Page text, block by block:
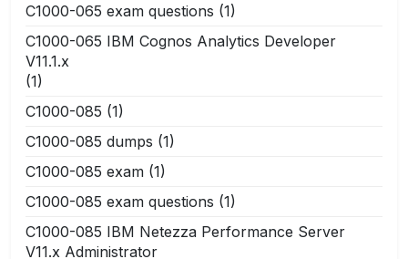
C1000-065 exam questions (1)
C1000-065 IBM Cognos Analytics Developer
V11.1.x
(1)
C1000-085 (1)
C1000-085 dumps (1)
C1000-085 exam (1)
C1000-085 exam questions (1)
C1000-085 IBM Netezza Performance Server
V11.x Administrator